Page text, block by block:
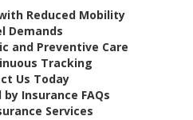
Reduced Mobility
Demands
and Preventive Care
Tracking
Us Today
Insurance FAQs
Services